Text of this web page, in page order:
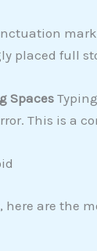
placed full
Spaces
This is a
here are the